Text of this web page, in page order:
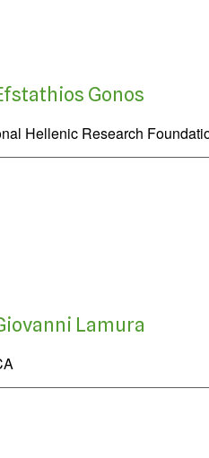
Gonos
Hellenic Research
Lamura